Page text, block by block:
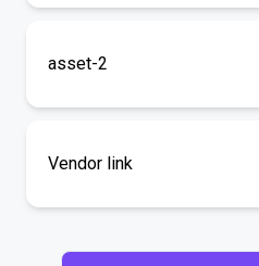
asset-2
Vendor link